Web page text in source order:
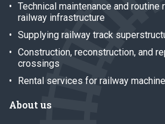
Technical maintenance and
railway infrastructure
Supplying railway track
Construction, reconstruction, and
crossings
Rental services for railway
About us